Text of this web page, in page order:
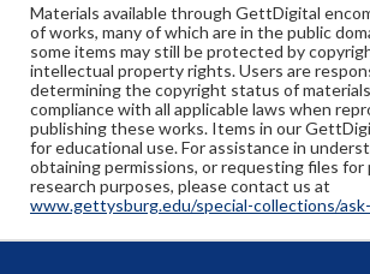
Materials available through GettDigital
of works, many of which are in the public
some items may still be protected by
intellectual property rights. Users are
determining the copyright status of
compliance with all applicable laws when
publishing these works. Items in our
for educational use. For assistance in
obtaining permissions, or requesting files for
research purposes, please contact us at
www.gettysburg.edu/special-collections/